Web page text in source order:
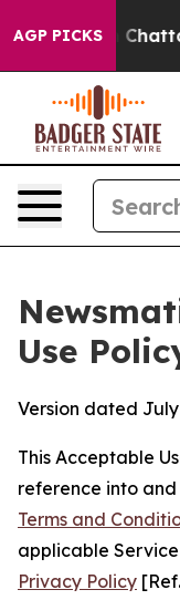
AGP PICKS
in
Use
Version dated July
This Acceptable
reference into
Terms and
applicable
Privacy Policy